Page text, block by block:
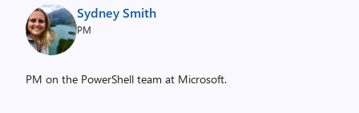
Sydney Smith
PM
PM on the PowerShell team at Microsoft.